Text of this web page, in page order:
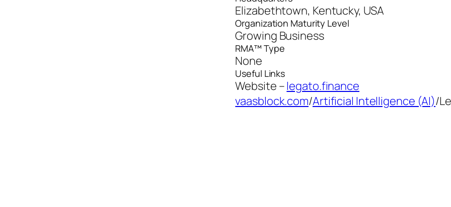
Elizabethtown, Kentucky, USA
Organization Maturity Level
Growing Business
RMA™ Type
None
Useful Links
Website –legato.finance
vaasblock.com/Artificial Intelligence (AI)/